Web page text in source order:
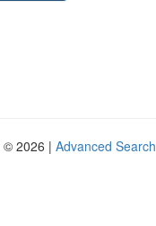
© 2026 | Advanced Search